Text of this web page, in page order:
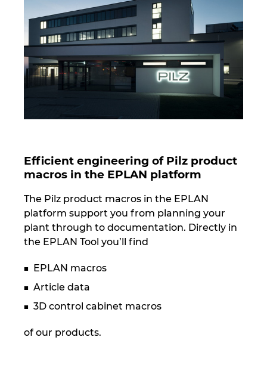
Efficient engineering of Pilz product
macros in the EPLAN platform
The Pilz product macros in the EPLAN
platform support you from planning your
plant through to documentation. Directly in
the EPLAN Tool you’ll find
EPLAN macros
Article data
3D control cabinet macros
of our products.
Norway
Peru
Philippines
Poland
Romania
Serbia
Singapore
Slovakia
Slovenia
South Africa